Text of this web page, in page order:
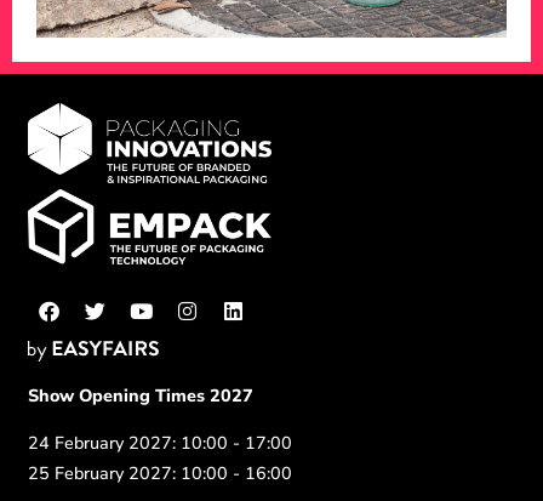
Show Opening Times 2027
24 February 2027: 10:00 - 17:00
25 February 2027: 10:00 - 16:00